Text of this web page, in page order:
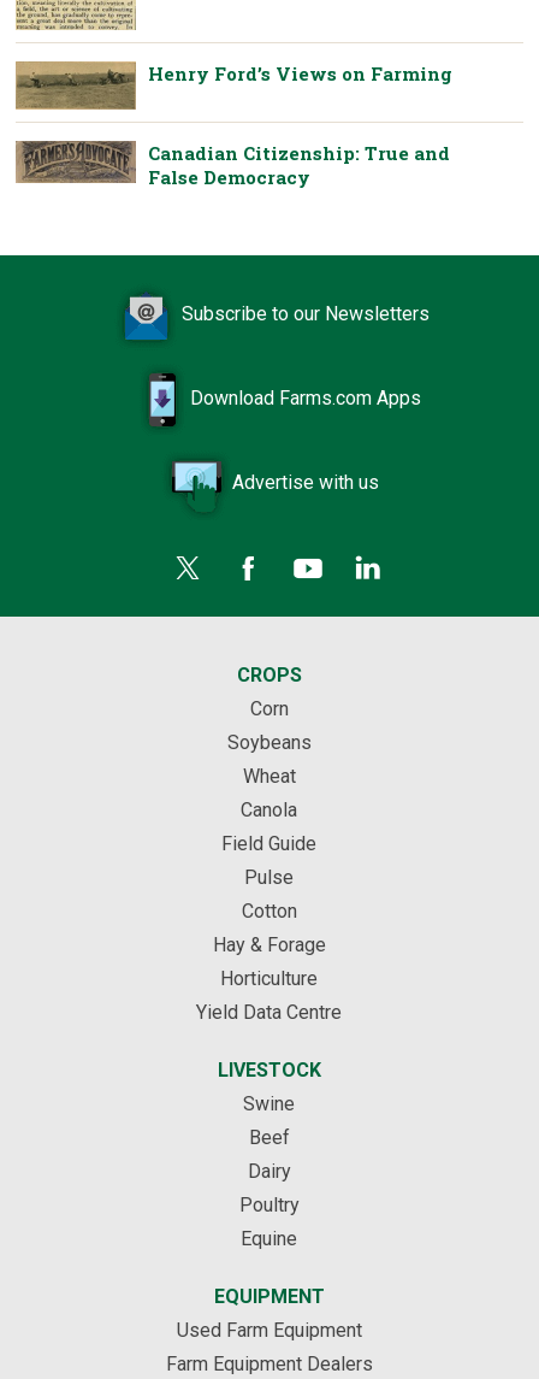
Henry Ford’s Views on Farming
Canadian Citizenship: True and
False Democracy
Subscribe to our Newsletters
Download Farms.com Apps
Advertise with us
CROPS
Corn
Soybeans
Wheat
Canola
Field Guide
Pulse
Cotton
Hay & Forage
Horticulture
Yield Data Centre
LIVESTOCK
Swine
Beef
Dairy
Poultry
Equine
EQUIPMENT
Used Farm Equipment
Farm Equipment Dealers